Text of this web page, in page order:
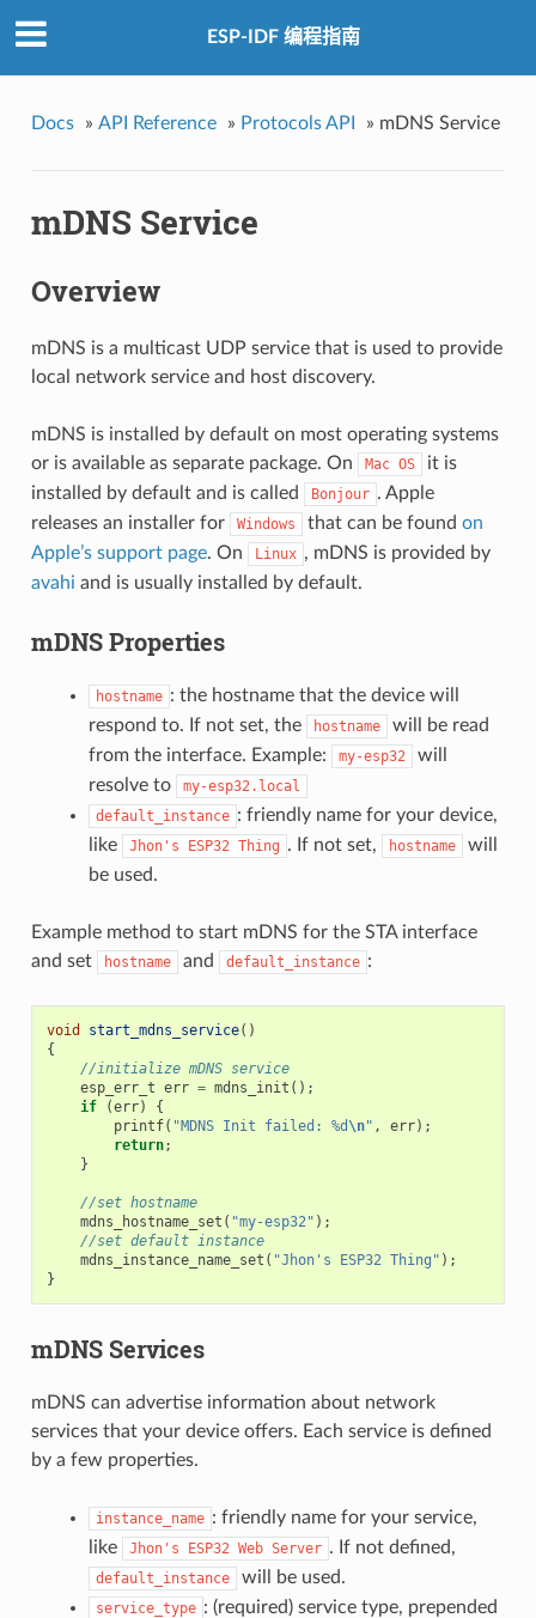
ESP-IDF 编程指南
Docs » API Reference » Protocols API » mDNS Service
mDNS Service
Overview
mDNS is a multicast UDP service that is used to provide
local network service and host discovery.
mDNS is installed by default on most operating systems
or is available as separate package. On
Mac OS
it is
installed by default and is called
Bonjour . Apple
releases an installer for
Windows that can be found on
Apple’s support page. On Linux , mDNS is provided by
avahi and is usually installed by default.
mDNS Properties
hostname : the hostname that the device will
respond to. If not set, the
hostname
will be read
from the interface. Example:
my-esp32
will
resolve to
my-esp32.local
default_instance : friendly name for your device,
like
Jhon's ESP32 Thing . If not set, hostname
will
be used.
Example method to start mDNS for the STA interface
and set
hostname and default_instance :
void start_mdns_service()
{
//initialize mDNS service
esp_err_t err = mdns_init ();
if
(err)
{
printf( "MDNS Init failed: %d \n" , err);
return;
}
//set hostname
mdns_hostname_set ( "my-esp32" );
//set default instance
mdns_instance_name_set ( "Jhon's ESP32 Thing" );
}
mDNS Services
mDNS can advertise information about network
services that your device offers. Each service is defined
by a few properties.
instance_name : friendly name for your service,
like
Jhon's ESP32 Web Server . If not defined,
default_instance will be used.
service_type : (required) service type, prepended